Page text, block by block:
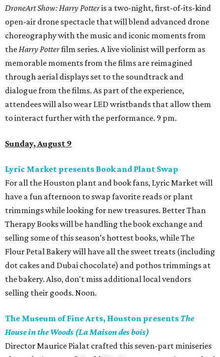
DroneArt Show: Harry Potteris a two-night, first-of-its-kind
open-air drone spectacle that will blend advanced drone
choreography with the music and iconic moments from
theHarry Potterfilm series. A live violinist will perform as
memorable moments from the films are reimagined
through aerial displays set to the soundtrack and
dialogue from the films. As part of the experience,
attendees will also wear LED wristbands that allow them
to interact further with the performance. 9 pm.
Sunday, August 9
Lyric Market presents Book and Plant Swap
For all the Houston plant and book fans, Lyric Market will
have a fun afternoon to swap favorite reads or plant
trimmings while looking for new treasures. Better Than
Therapy Books will be handling the book exchange and
selling some of this season’s hottest books, while The
Flour Petal Bakery will have all the sweet treats (including
dot cakes and Dubai chocolate) and pothos trimmings at
the bakery. Also, don't miss additional local vendors
selling their goods. Noon.
The Museum of Fine Arts, Houston presents The
House in the Woods (La Maison des bois)
Director Maurice Pialat crafted this seven-part miniseries